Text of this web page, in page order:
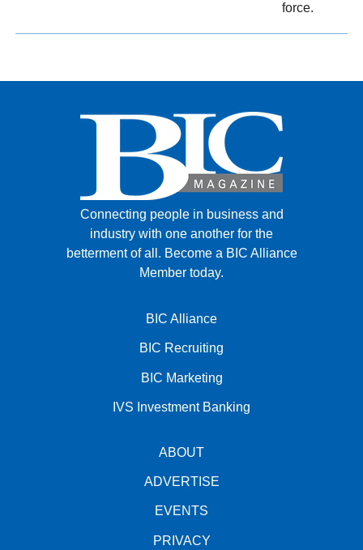
force.
Connecting people in business and
industry with one another for the
betterment of all. Become a BIC Alliance
Member today.
BIC Alliance
BIC Recruiting
BIC Marketing
IVS Investment Banking
ABOUT
ADVERTISE
EVENTS
PRIVACY